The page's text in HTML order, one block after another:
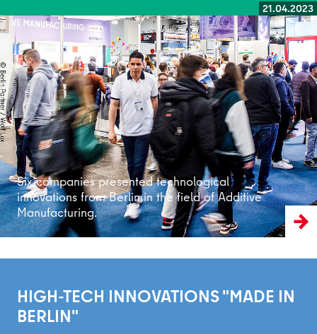
21.04.2023
Six companies presented technological
innovations from Berlin in the field of Additive
Manufacturing.
Read more
HIGH-TECH INNOVATIONS "MADE IN
BERLIN"